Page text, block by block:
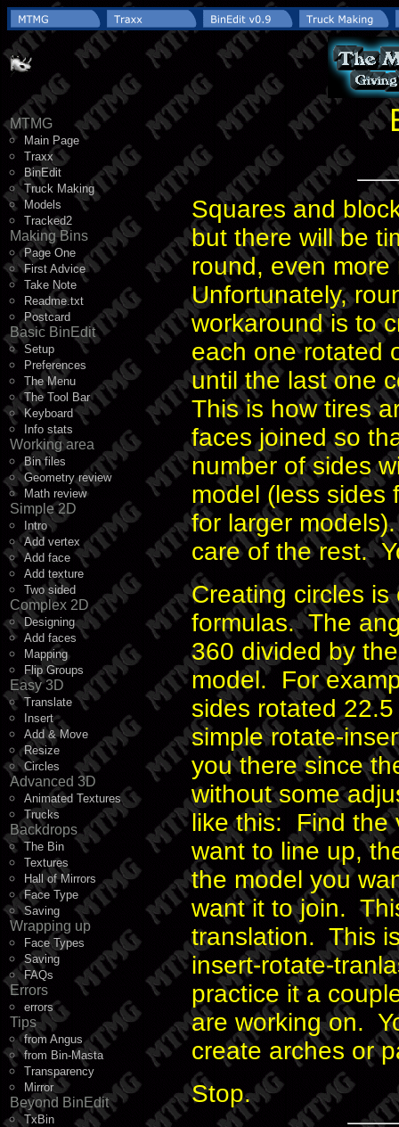
MTMG
Main Page
Traxx
BinEdit
Truck Making
Models
Tracked2
Making Bins
Page One
First Advice
Take Note
Readme.txt
Postcard
Basic BinEdit
Setup
Preferences
The Menu
The Tool Bar
Keyboard
Info stats
Working area
Bin files
Geometry review
Math review
Simple 2D
Intro
Add vertex
Add face
Add texture
Two sided
Complex 2D
Designing
Add faces
Mapping
Flip Groups
Easy 3D
Translate
Insert
Add & Move
Resize
Circles
Advanced 3D
Animated Textures
Trucks
Backdrops
The Bin
Textures
Hall of Mirrors
Face Type
Saving
Wrapping up
Face Types
Saving
FAQs
Errors
errors
Tips
from Angus
from Bin-Masta
Transparency
Mirror
Beyond BinEdit
TxBin
Squares and
but there will be
round, even
Unfortunately,
workaround is to
each one rotated
until the last one
This is how tires
faces joined so
number of sides
model (less sides
for larger
care of the rest.
Creating circles
formulas. The
360 divided by
model. For
sides rotated
simple rotate-
you there since
without some
like this: Find the
want to line up,
the model you
want it to join.
translation. This
insert-rotate-
practice it a
are working on.
create arches or
Stop.